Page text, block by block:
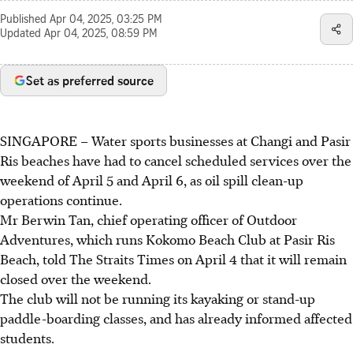
Published Apr 04, 2025, 03:25 PM
Updated Apr 04, 2025, 08:59 PM
Set as preferred source
SINGAPORE –Water sports businesses at Changi and Pasir
Ris beaches have had to cancel scheduled services over the
weekend of April 5 and April 6, as oil spill clean-up
operations continue.
Mr Berwin Tan, chief operating officer of Outdoor
Adventures, which runs Kokomo Beach Club at Pasir Ris
Beach, told The Straits Times on April 4 that it will remain
closed over the weekend.
The club will not be running its kayaking or stand-up
paddle-boarding classes, and has already informed affected
students.